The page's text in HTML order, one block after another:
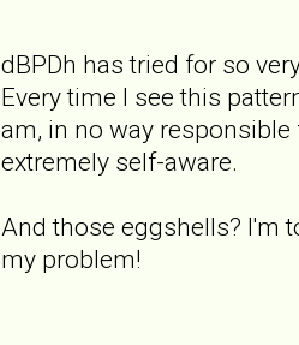
dBPDh has tried for so
Every time I see this
am, in no way
extremely self-aware.
And those eggshells? I'm
my problem!